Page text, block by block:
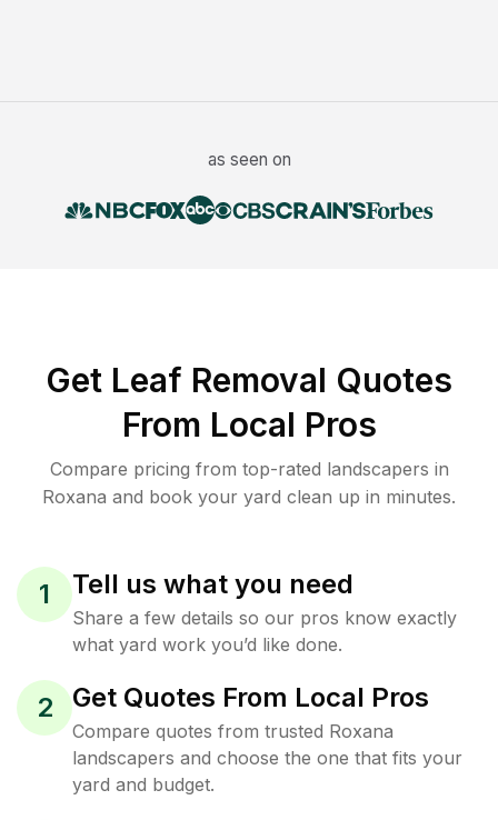
as seen on
Get Leaf Removal Quotes
From Local Pros
Compare pricing from top-rated landscapers in
Roxana and book your yard clean up in minutes.
1 Tell us what you need
Share a few details so our pros know exactly
what yard work you’d like done.
2 Get Quotes From Local Pros
Compare quotes from trusted Roxana
landscapers and choose the one that fits your
yard and budget.